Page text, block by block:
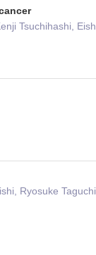
Tsuchihashi,
Ryosuke